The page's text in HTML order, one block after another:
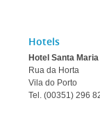
Hotels
Hotel Santa Maria
Rua da Horta
Vila do Porto
Tel. (00351) 296